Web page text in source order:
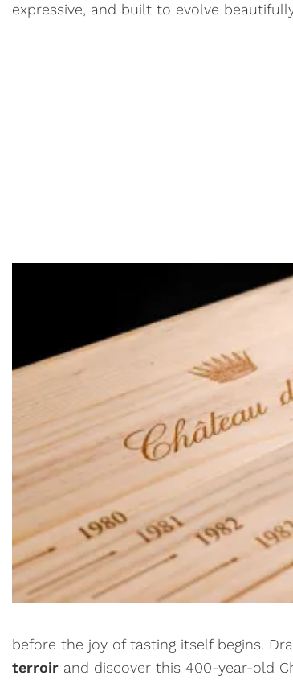
expressive, and built to evolve
before the joy of tasting itself begins.
terroir and discover this 400-year-old